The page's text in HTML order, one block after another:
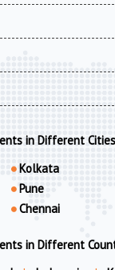
in Different
Kolkata
Pune
Chennai
in Different